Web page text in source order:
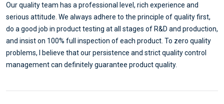
Our quality team has a professional level, rich experience and
serious attitude. We always adhere to the principle of quality first,
do a good job in product testing at all stages of R&D and production,
and insist on 100% full inspection of each product. To zero quality
problems, I believe that our persistence and strict quality control
management can definitely guarantee product quality.